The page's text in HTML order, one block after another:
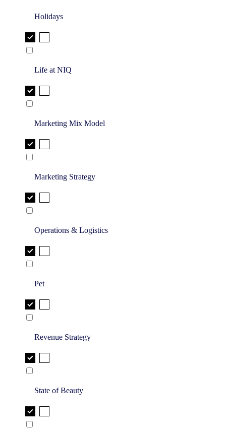
Holidays
Life at NIQ
Marketing Mix Model
Marketing Strategy
Operations & Logistics
Pet
Revenue Strategy
State of Beauty